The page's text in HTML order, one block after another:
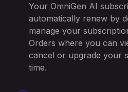
Your OmniGen AI
automatically renew by
manage your
Orders where you can
cancel or upgrade your
time.